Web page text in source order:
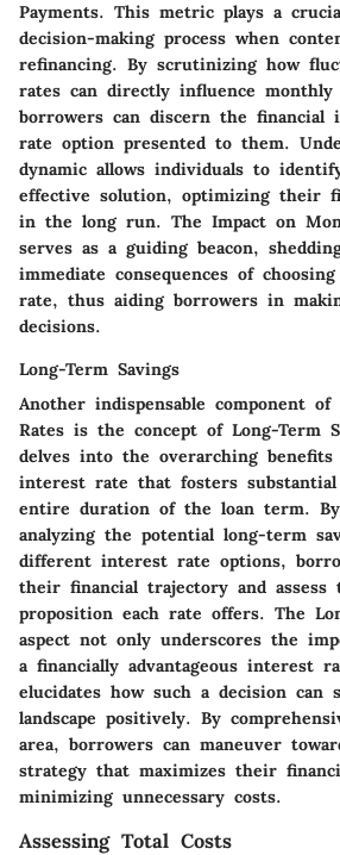
Payments. This metric plays a
decision-making process when
refinancing. By scrutinizing how
rates can directly influence monthly
borrowers can discern the financial
rate option presented to them.
dynamic allows individuals to
effective solution, optimizing their
in the long run. The Impact on
serves as a guiding beacon,
immediate consequences of
rate, thus aiding borrowers in
decisions.
Long-Term Savings
Another indispensable component
Rates is the concept of Long-Term
delves into the overarching
interest rate that fosters
entire duration of the loan term.
analyzing the potential long-term
different interest rate options,
their financial trajectory and assess
proposition each rate offers. The
aspect not only underscores the
a financially advantageous interest
elucidates how such a decision can
landscape positively. By
area, borrowers can maneuver
strategy that maximizes their
minimizing unnecessary costs.
Assessing Total Costs